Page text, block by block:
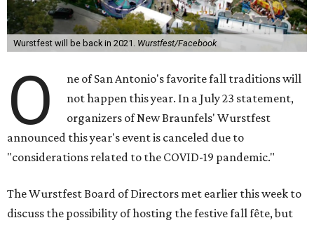
Wurstfest will be back in 2021. Wurstfest/Facebook
O
ne of San Antonio's favorite fall traditions will
not happen this year. In a July 23 statement,
organizers of New Braunfels' Wurstfest
announced this year's event is canceled due to
"considerations related to the COVID-19 pandemic."
The Wurstfest Board of Directors met earlier this week to
discuss the possibility of hosting the festive fall fête, but